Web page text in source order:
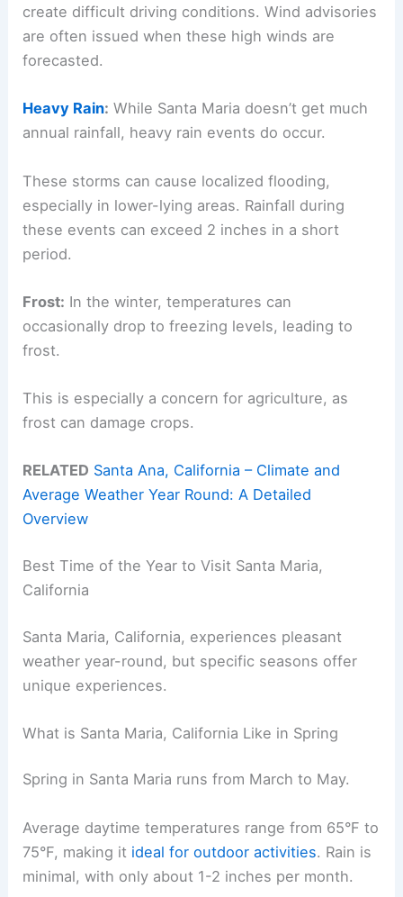
create difficult driving conditions. Wind advisories
are often issued when these high winds are
forecasted.
Heavy Rain: While Santa Maria doesn’t get much
annual rainfall, heavy rain events do occur.
These storms can cause localized flooding,
especially in lower-lying areas. Rainfall during
these events can exceed 2 inches in a short
period.
Frost: In the winter, temperatures can
occasionally drop to freezing levels, leading to
frost.
This is especially a concern for agriculture, as
frost can damage crops.
RELATED Santa Ana, California – Climate and
Average Weather Year Round: A Detailed
Overview
Best Time of the Year to Visit Santa Maria,
California
Santa Maria, California, experiences pleasant
weather year-round, but specific seasons offer
unique experiences.
What is Santa Maria, California Like in Spring
Spring in Santa Maria runs from March to May.
Average daytime temperatures range from 65°F to
75°F, making it ideal for outdoor activities. Rain is
minimal, with only about 1-2 inches per month.